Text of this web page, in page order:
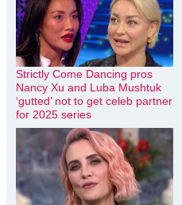
Strictly Come Dancing pros
Nancy Xu and Luba Mushtuk
‘gutted’ not to get celeb partner
for 2025 series